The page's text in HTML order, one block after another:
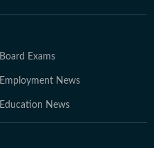
Board Exams
Employment News
Education News